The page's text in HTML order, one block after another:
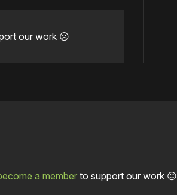
our work ☹️
a memberto support our work ☹️